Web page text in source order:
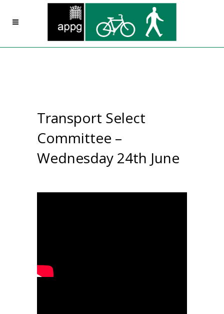
Transport Select
Committee –
Wednesday 24th June